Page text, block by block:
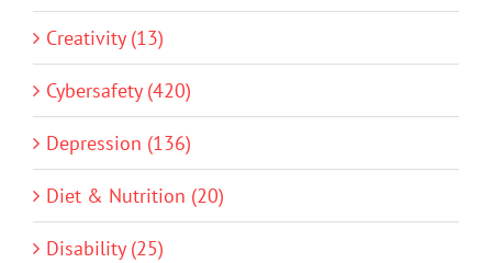
Creativity (13)
Cybersafety (420)
Depression (136)
Diet & Nutrition (20)
Disability (25)